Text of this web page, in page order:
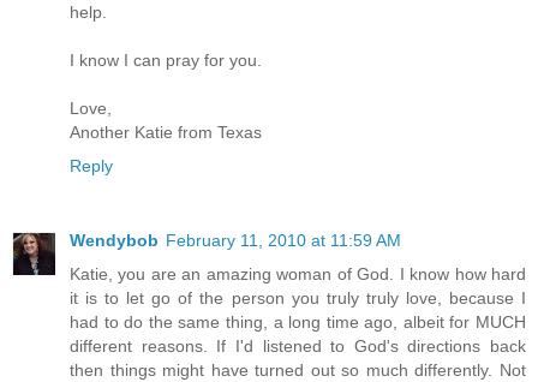
help.
I know I can pray for you.
Love,
Another Katie from Texas
Reply
Wendybob February 11, 2010 at 11:59 AM
Katie, you are an amazing woman of God. I know how hard
it is to let go of the person you truly truly love, because I
had to do the same thing, a long time ago, albeit for MUCH
different reasons. If I'd listened to God's directions back
then things might have turned out so much differently. Not